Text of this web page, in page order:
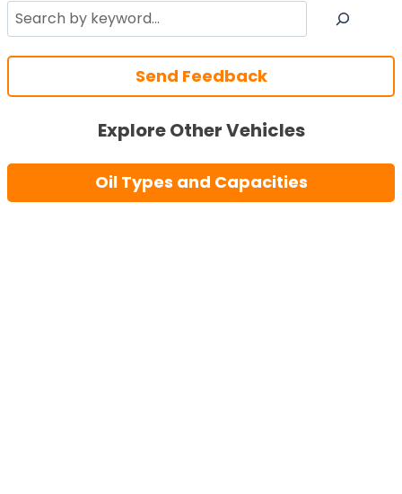
Search
Send Feedback
Explore Other Vehicles
Oil Types and Capacities